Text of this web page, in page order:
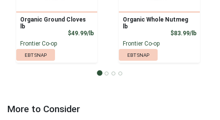
Organic Ground Cloves
lb
$49.99/lbProduct Price
Frontier Co-op
EBT SNAP
Organic Whole Nutmeg
lb
$83.99/lb
Frontier Co-op
EBT SNAP
More to Consider